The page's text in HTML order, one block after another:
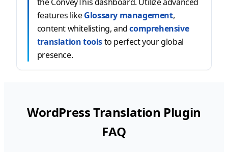
features likeGlossary management,
content whitelisting, andcomprehensive
translation toolsto perfect your global
presence.
WordPress Translation Plugin
FAQ